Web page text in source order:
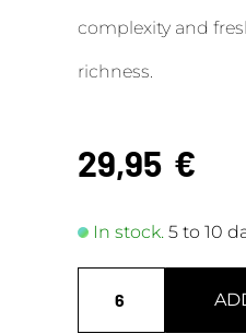
complexity and
richness.
29,95 €
In stock.5 to 10